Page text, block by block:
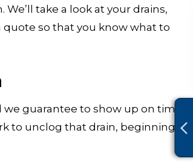
take a look at your drains,
quote so that you know what to
guarantee to show up on time
to unclog that drain, beginning